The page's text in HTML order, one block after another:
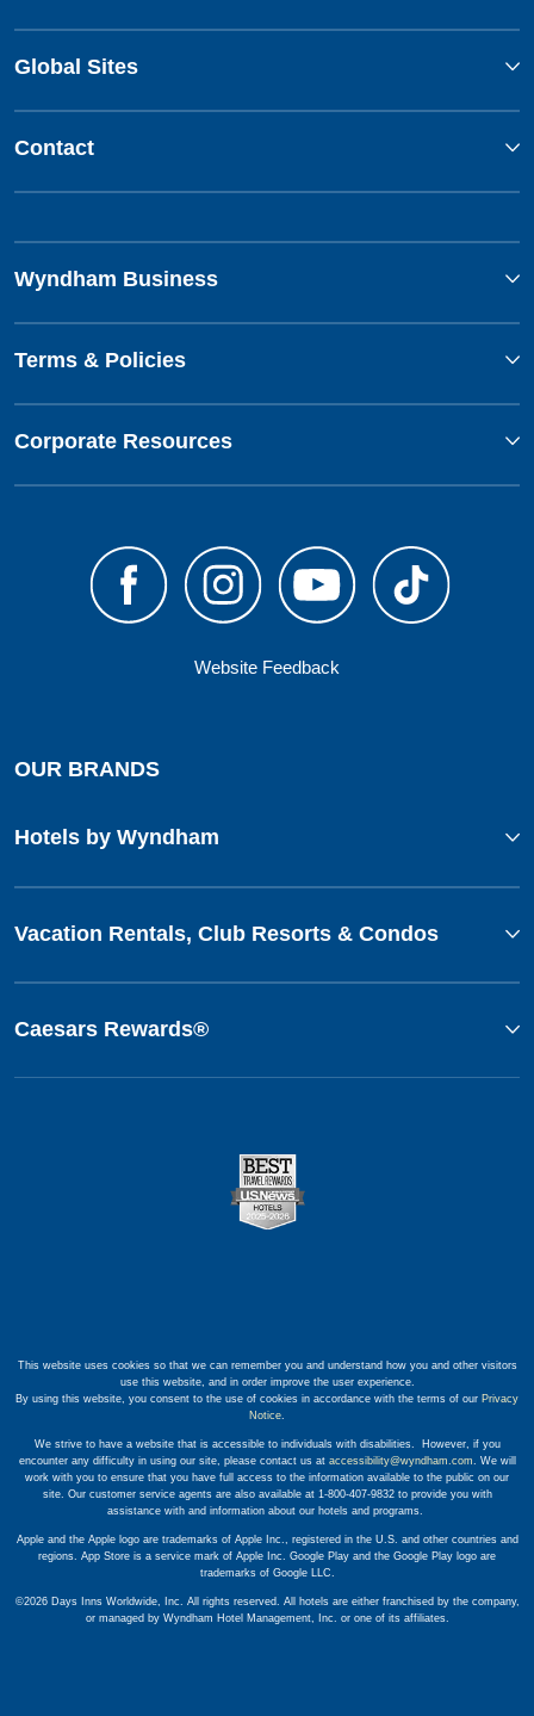
Global Sites
Contact
Wyndham Business
Terms & Policies
Corporate Resources
Website Feedback
OUR BRANDS
Hotels by Wyndham
Vacation Rentals, Club Resorts & Condos
Caesars Rewards®
This website uses cookies so that we can remember you and understand how you and other visitors
use this website, and in order improve the user experience.
By using this website, you consent to the use of cookies in accordance with the terms of our Privacy
Notice.
We strive to have a website that is accessible to individuals with disabilities. However, if you
encounter any difficulty in using our site, please contact us at accessibility@wyndham.com. We will
work with you to ensure that you have full access to the information available to the public on our
site. Our customer service agents are also available at 1-800-407-9832 to provide you with
assistance with and information about our hotels and programs.
Apple and the Apple logo are trademarks of Apple Inc., registered in the U.S. and other countries and
regions. App Store is a service mark of Apple Inc. Google Play and the Google Play logo are
trademarks of Google LLC.
©2026 Days Inns Worldwide, Inc. All rights reserved. All hotels are either franchised by the company,
or managed by Wyndham Hotel Management, Inc. or one of its affiliates.